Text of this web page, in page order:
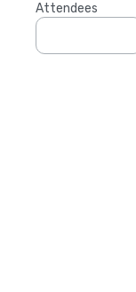
Attendees